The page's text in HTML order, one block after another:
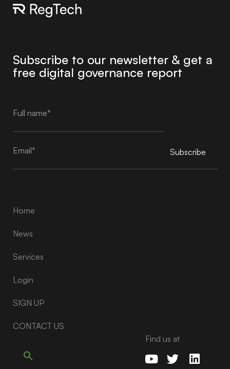
Subscribe to our newsletter & get a
free digital governance report
Subscribe
Home
News
Services
Login
SIGN UP
CONTACT US
Find us at